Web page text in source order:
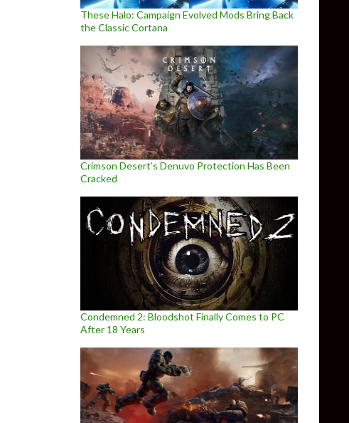
These Halo: Campaign Evolved Mods Bring Back
the Classic Cortana
Crimson Desert’s Denuvo Protection Has Been
Cracked
Condemned 2: Bloodshot Finally Comes to PC
After 18 Years